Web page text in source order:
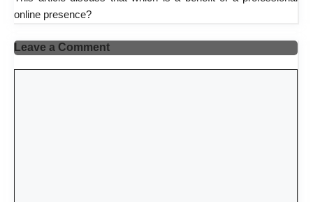
online presence?
Leave a Comment